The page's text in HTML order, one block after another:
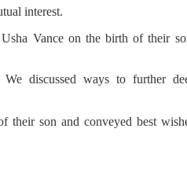
interest.
Vance on the birth of their
discussed ways to further
their son and conveyed best